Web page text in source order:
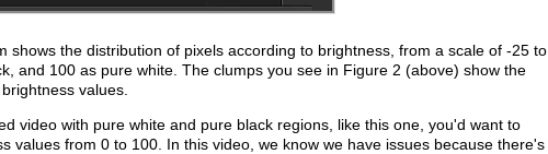
shows the distribution of pixels according to brightness, from a scale of -25 to
and 100 as pure white. The clumps you see in Figure 2 (above) show the
values.
video with pure white and pure black regions, like this one, you'd want to
values from 0 to 100. In this video, we know we have issues because there's